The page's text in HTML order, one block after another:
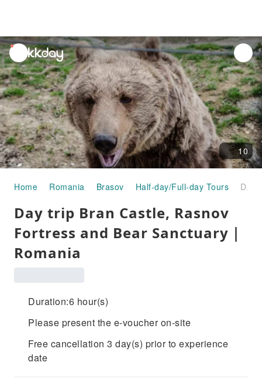
unread
notifications
10
Home Romania Brasov Half-day/Full-day Tours Day trip Bran Castle, Rasnov Fortress and Bear Sanctuary｜Romania
Day trip Bran Castle, Rasnov
Fortress and Bear Sanctuary｜
Romania
Duration:6 hour(s)
Please present the e-voucher on-site
Free cancellation 3 day(s) prior to experience
date